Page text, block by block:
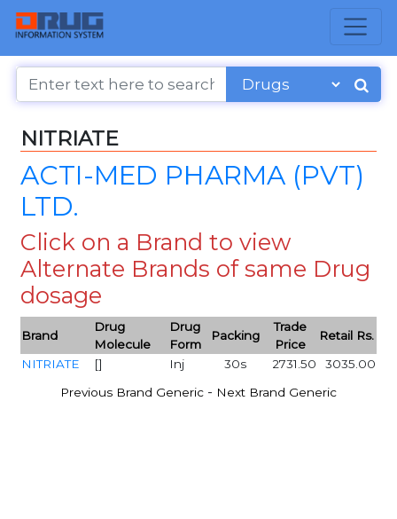
NITRIATE
ACTI-MED PHARMA (PVT)
LTD.
Click on a Brand to view
Alternate Brands of same Drug
dosage
Brand
Drug
Molecule
Drug
Form
Packing
Trade
Price
Retail Rs.
NITRIATE
[] Inj 30s 2731.50 3035.00
Previous Brand Generic - Next Brand Generic